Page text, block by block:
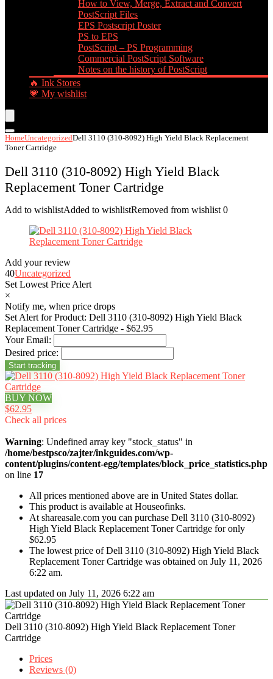
How to View, Merge, Extract and Convert
PostScript Files
EPS Postscript Poster
PS to EPS
PostScript – PS Programming
Commercial PostScript Software
Notes on the history of PostScript
🔥 Ink Stores
💗 My wishlist
HomeUncategorizedDell 3110 (310-8092) High Yield Black Replacement
Toner Cartridge
Dell 3110 (310-8092) High Yield Black
Replacement Toner Cartridge
Add to wishlistAdded to wishlistRemoved from wishlist 0
Add your review
40Uncategorized
Set Lowest Price Alert
×
Notify me, when price drops
Set Alert for Product: Dell 3110 (310-8092) High Yield Black
Replacement Toner Cartridge - $62.95
Your Email:
Desired price:
BUY NOW
$62.95
Check all prices
Warning: Undefined array key "stock_status" in
/home/bestpsco/zajter/inkguides.com/wp-
content/plugins/content-egg/templates/block_price_statistics.php
on line 17
All prices mentioned above are in United States dollar.
This product is available at Houseofinks.
At shareasale.com you can purchase Dell 3110 (310-8092)
High Yield Black Replacement Toner Cartridge for only
$62.95
The lowest price of Dell 3110 (310-8092) High Yield Black
Replacement Toner Cartridge was obtained on July 11, 2026
6:22 am.
Last updated on July 11, 2026 6:22 am
Dell 3110 (310-8092) High Yield Black Replacement Toner
Cartridge
Prices
Reviews (0)